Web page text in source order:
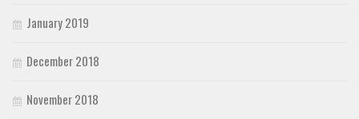
January 2019
December 2018
November 2018